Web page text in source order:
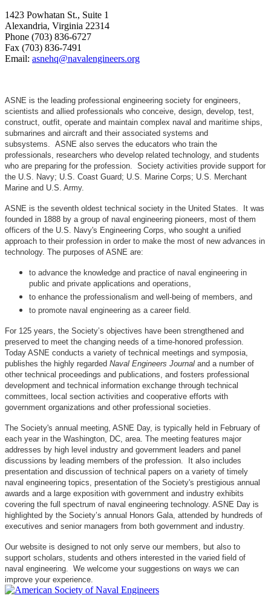
1423 Powhatan St., Suite 1
Alexandria, Virginia 22314
Phone (703) 836-6727
Fax (703) 836-7491
Email: asnehq@navalengineers.org
ASNE is the leading professional engineering society for engineers,
scientists and allied professionals who conceive, design, develop, test,
construct, outfit, operate and maintain complex naval and maritime ships,
submarines and aircraft and their associated systems and
subsystems. ASNE also serves the educators who train the
professionals, researchers who develop related technology, and students
who are preparing for the profession. Society activities provide support for
the U.S. Navy; U.S. Coast Guard; U.S. Marine Corps; U.S. Merchant
Marine and U.S. Army.
ASNE is the seventh oldest technical society in the United States. It was
founded in 1888 by a group of naval engineering pioneers, most of them
officers of the U.S. Navy's Engineering Corps, who sought a unified
approach to their profession in order to make the most of new advances in
technology. The purposes of ASNE are:
to advance the knowledge and practice of naval engineering in
public and private applications and operations,
to enhance the professionalism and well-being of members, and
to promote naval engineering as a career field.
For 125 years, the Society’s objectives have been strengthened and
preserved to meet the changing needs of a time-honored profession.
Today ASNE conducts a variety of technical meetings and symposia,
publishes the highly regarded Naval Engineers Journal and a number of
other technical proceedings and publications, and fosters professional
development and technical information exchange through technical
committees, local section activities and cooperative efforts with
government organizations and other professional societies.
The Society's annual meeting, ASNE Day, is typically held in February of
each year in the Washington, DC, area. The meeting features major
addresses by high level industry and government leaders and panel
discussions by leading members of the profession. It also includes
presentation and discussion of technical papers on a variety of timely
naval engineering topics, presentation of the Society's prestigious annual
awards and a large exposition with government and industry exhibits
covering the full spectrum of naval engineering technology. ASNE Day is
highlighted by the Society’s annual Honors Gala, attended by hundreds of
executives and senior managers from both government and industry.
Our website is designed to not only serve our members, but also to
support scholars, students and others interested in the varied field of
naval engineering. We welcome your suggestions on ways we can
improve your experience.